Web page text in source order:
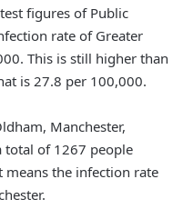
figures of Public
rate of Greater
This is still higher than
is 27.8 per 100,000.
Manchester,
total of 1267 people
means the infection rate